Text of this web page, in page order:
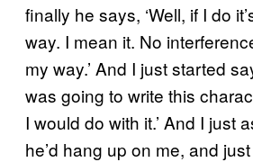
finally he says, ‘Well, if I do
way. I mean it. No
my way.’ And I just started
was going to write this
I would do with it.’ And I just
he’d hang up on me, and